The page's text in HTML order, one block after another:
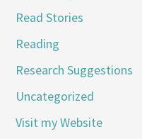
Read Stories
Reading
Research Suggestions
Uncategorized
Visit my Website